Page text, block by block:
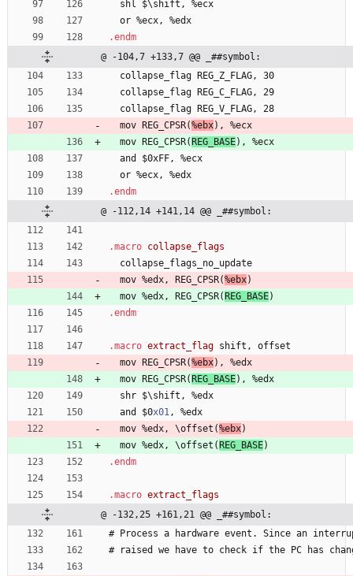
  shl
$\s hi ft , %ecx
  or
%ecx , %ed x
.endm
@ -104,7 +133,7 @@ _##symbol:
  collapse
flag REG Z FL AG , 30
  collapse
flag REG C FL AG , 29
  collapse
flag REG V FL AG , 28
  mov
REG CPSR(%ebx) , %ecx
  mov
REG CPSR(REG BASE) , %ecx
  and
$0xFF , %ecx
  or
%ecx , %ed x
.endm
@ -112,14 +141,14 @@ _##symbol:
.macro
  collapse
flags no update
  mov
%ed x , REG CPSR(%ebx)
  mov
%ed x , REG CPSR(REG BASE)
.endm
.macro extract_flag shift, offset
  mov
REG CPSR(%ebx) , %ed x
  mov
REG CPSR(REG BASE) , %ed x
  shr
$\s hi ft , %ed x
  and
$0x01 , %ed x
  mov
%ed x , \offset (%ebx)
  mov
%ed x , \offset (REG BASE)
.endm
.macro
@ -132,25 +161,21 @@ _##symbol:
# Process a hardware event . Si nce an i nterru
# raised we have to check i f t he PC has chan